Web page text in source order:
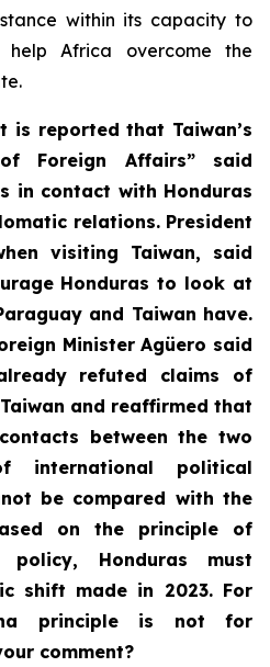
within its capacity to
help Africa overcome the
is reported that Taiwan’s
Foreign Affairs” said
in contact with Honduras
relations. President
visiting Taiwan, said
Honduras to look at
and Taiwan have.
Minister Agüero said
refuted claims of
and reaffirmed that
between the two
political
be compared with the
on the principle of
Honduras must
shift made in 2023. For
principle is not for
comment?